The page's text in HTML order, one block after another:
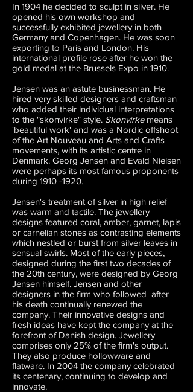
In 1904 he decided to sculpt in silver. He
opened his own workshop and
successfully exhibited jewellery in both
Germany and Copenhagen. He was soon
exporting to Paris and London. His
international profile rose after he won the
gold medal at the Brussels Expo in 1910.
Jensen was an astute businessman. He
hired very skilled designers and craftsman
who added their individual interpretations
to the "skonvirke" style. Skonvirkemeans
'beautiful work' and was a Nordic offshoot
of the Art Nouveau and Arts and Crafts
movements, with its artistic centre in
Denmark. Georg Jensen and Evald Nielsen
were perhaps its most famous proponents
during 1910 -1920.
Jensen's treatment of silver in high relief
was warm and tactile. The jewellery
designs featured coral, amber, garnet, lapis
or carnelian stones as contrasting elements
which nestled or burst from silver leaves in
sensual swirls. Most of the early pieces,
designed during the first two decades of
the 20th century, were designed by Georg
Jensen himself. Jensen and other
designers in the firm who followed after
his death continually renewed the
company. Their innovative designs and
fresh ideas have kept the company at the
forefront of Danish design. Jewellery
comprises only 25% of the firm's output.
They also produce hollowware and
flatware. In 2004 the company celebrated
its centenary, continuing to develop and
innovate.